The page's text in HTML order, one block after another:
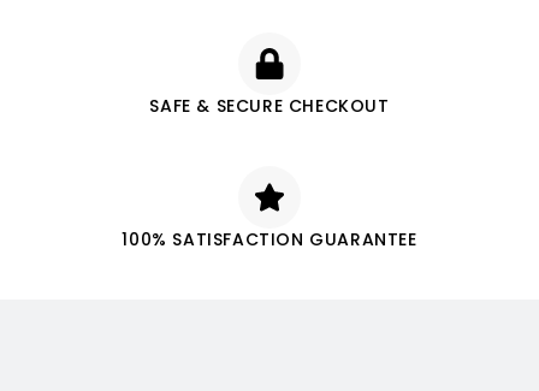
SAFE & SECURE CHECKOUT
100% SATISFACTION GUARANTEE